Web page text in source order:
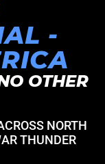
-
OTHER
NORTH
THUNDER